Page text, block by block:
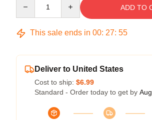
ADD TO
This sale ends in 00: 27: 54
Deliver to United States
Cost to ship: $6.99
Standard - Order today to get by